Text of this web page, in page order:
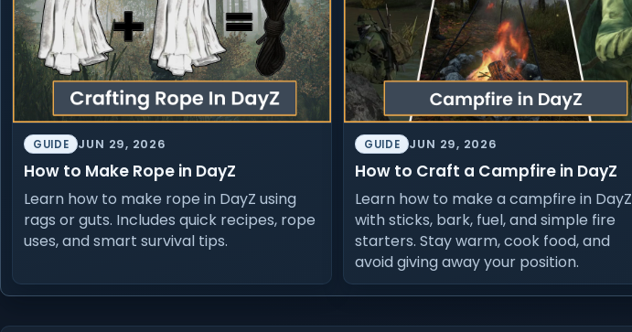
GUIDE JUN 29, 2026
How to Make Rope in DayZ
Learn how to make rope in DayZ using
rags or guts. Includes quick recipes, rope
uses, and smart survival tips.
GUIDE JUN 29, 2026
How to Craft a Campfire in DayZ
Learn how to make a campfire in DayZ
with sticks, bark, fuel, and simple fire
starters. Stay warm, cook food, and
avoid giving away your position.